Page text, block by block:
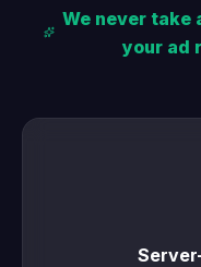
We never take
your ad